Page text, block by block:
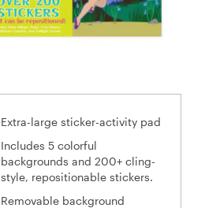
Extra-large sticker-activity pad
Includes 5 colorful
backgrounds and 200+ cling-
style, repositionable stickers.
Removable background